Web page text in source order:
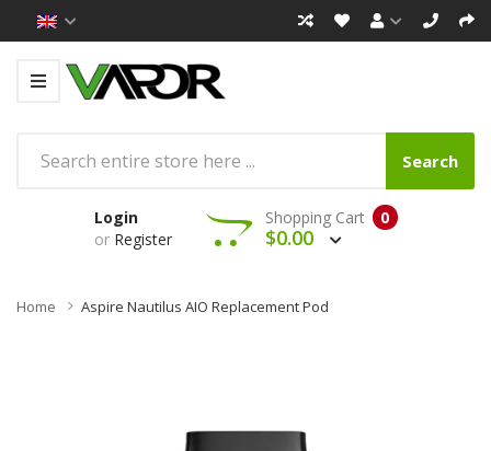
Search
Login
or Register
0
Shopping Cart
$0.00
Home Aspire Nautilus AIO Replacement Pod